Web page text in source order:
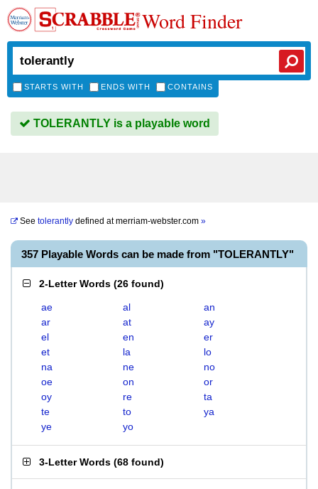
Word Finder
STARTS WITH ENDS WITH CONTAINS
TOLERANTLY is a playable word
See tolerantly defined atmerriam-webster.com »
357 Playable Words can be made from "TOLERANTLY"
2-Letter Words (26 found)
ae al
an
ar
at
ay
el
en
er
et
la
lo
na
ne
no
oe
on
or
oy
re
ta
te
to
ya
ye
yo
3-Letter Words (68 found)